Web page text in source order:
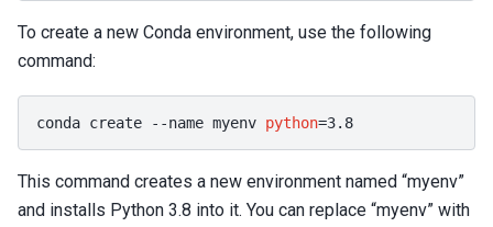
To create a new Conda environment, use the following
command:
conda create --name myenv python=3
This command creates a new environment named “myenv”
and installs Python 3.8 into it. You can replace “myenv” with